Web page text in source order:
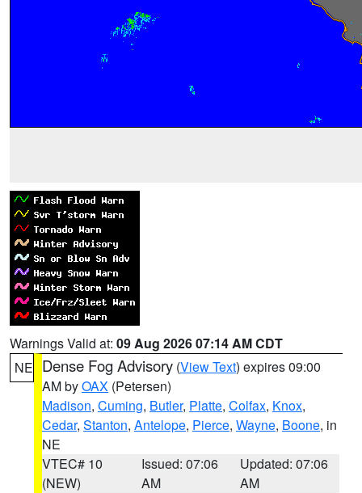
Warnings Valid at: 09 Aug 2026 07:14 AM CDT
NE Dense Fog Advisory (View Text) expires 09:00
AM byOAX (Petersen)
Madison, Cuming, Butler, Platte, Colfax, Knox,
Cedar, Stanton, Antelope, Pierce, Wayne, Boone, in
NE
VTEC# 10
(NEW)
Issued: 07:06
AM
Updated: 07:06
AM